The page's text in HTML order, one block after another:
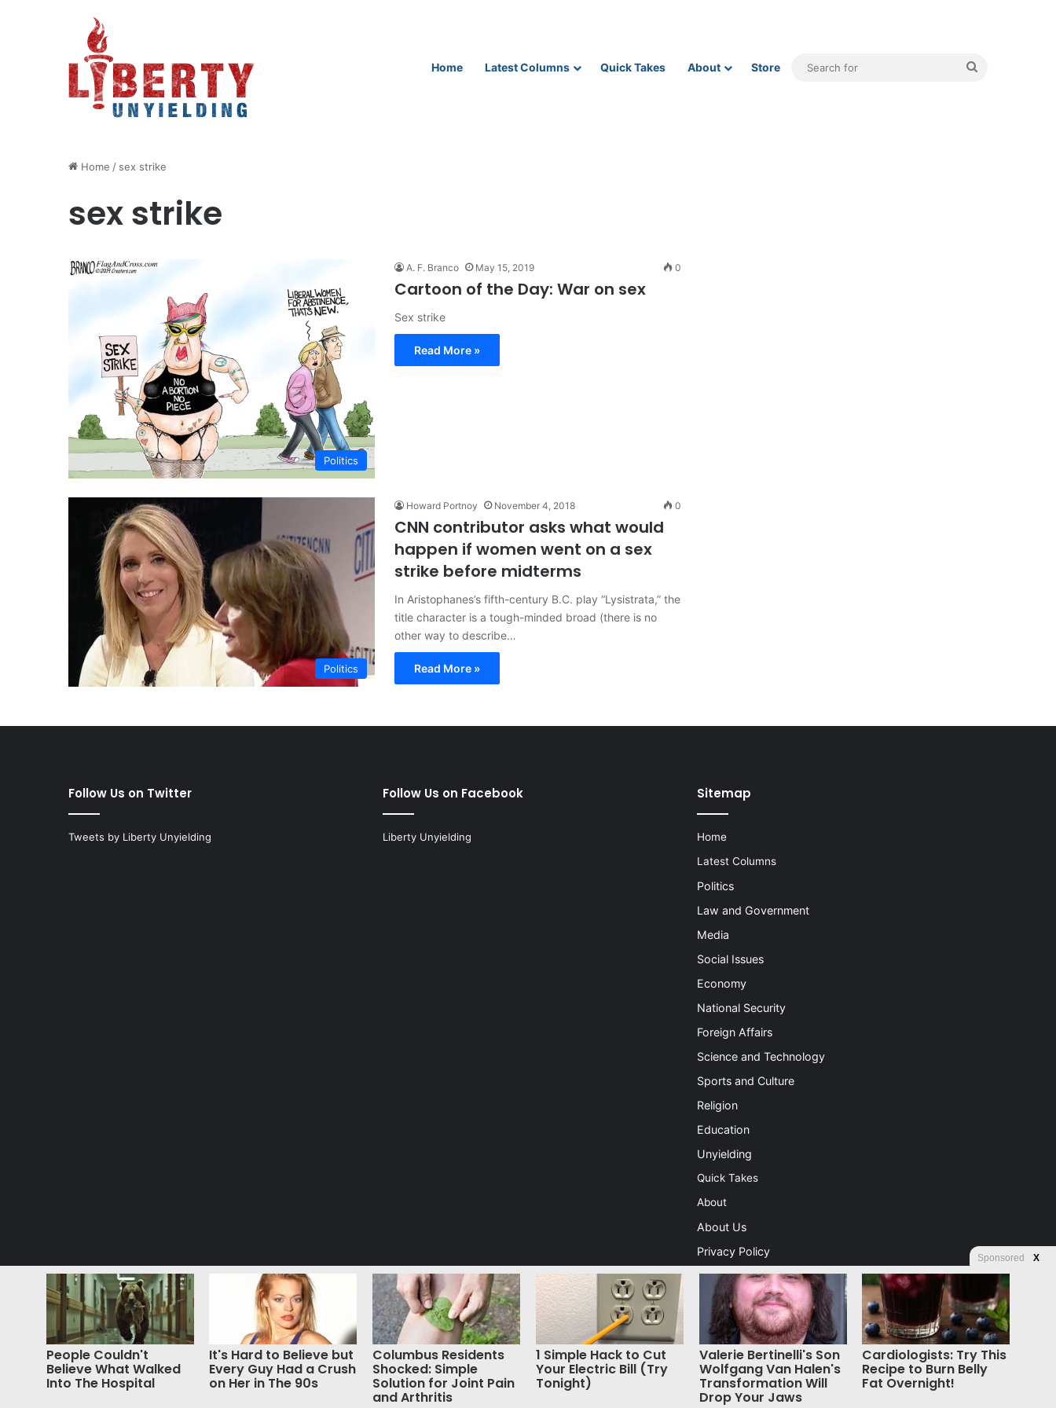
Home Latest Columns Quick Takes About Store
Home / sex strike
sex strike
Politics
A. F. Branco May 15, 2019 0
Cartoon of the Day: War on sex
Sex strike
Read More »
Politics
Howard Portnoy November 4, 2018 0
CNN contributor asks what would
happen if women went on a sex
strike before midterms
In Aristophanes’s fifth-century B.C. play “Lysistrata,” the
title character is a tough-minded broad (there is no
other way to describe…
Read More »
Follow Us on Twitter
Tweets by Liberty Unyielding
Follow Us on Facebook
Liberty Unyielding
Sitemap
Home
Latest Columns
Politics
Law and Government
Media
Social Issues
Economy
National Security
Foreign Affairs
Science and Technology
Sports and Culture
Religion
Education
Unyielding
Quick Takes
About
About Us
Privacy Policy
Contact Us
Advertising
Store
© Copyright 2026, All Rights Reserved | Jannah News Theme by TieLabs
Sponsored X
People Couldn't
Believe What Walked
Into The Hospital
It's Hard to Believe but
Every Guy Had a Crush
on Her in The 90s
Columbus Residents
Shocked: Simple
Solution for Joint Pain
and Arthritis
1 Simple Hack to Cut
Your Electric Bill (Try
Tonight)
Valerie Bertinelli's Son
Wolfgang Van Halen's
Transformation Will
Drop Your Jaws
Cardiologists: Try This
Recipe to Burn Belly
Fat Overnight!